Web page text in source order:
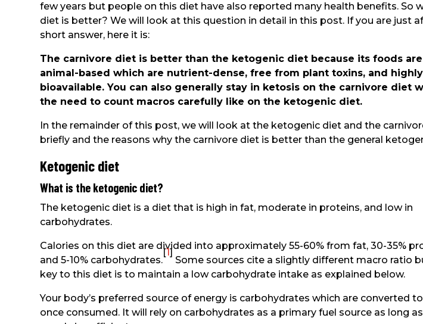
few years but people on this diet have also reported many health benefits. So
diet is better? We will look at this question in detail in this post. If you are just
short answer, here it is:
The carnivore diet is better than the ketogenic diet because its foods
animal-based which are nutrient-dense, free from plant toxins, and highly
bioavailable. You can also generally stay in ketosis on the carnivore diet
the need to count macros carefully like on the ketogenic diet.
In the remainder of this post, we will look at the ketogenic diet and the
briefly and the reasons why the carnivore diet is better than the general
Ketogenic diet
What is the ketogenic diet?
The ketogenic diet is a diet that is high in fat, moderate in proteins, and low in
carbohydrates.
Calories on this diet are divided into approximately 55-60% from fat, 30-35%
and 5-10% carbohydrates.
[1]
Some sources cite a slightly different macro ratio
key to this diet is to maintain a low carbohydrate intake as explained below.
Your body’s preferred source of energy is carbohydrates which are converted
once consumed. It will rely on carbohydrates as a primary fuel source as long